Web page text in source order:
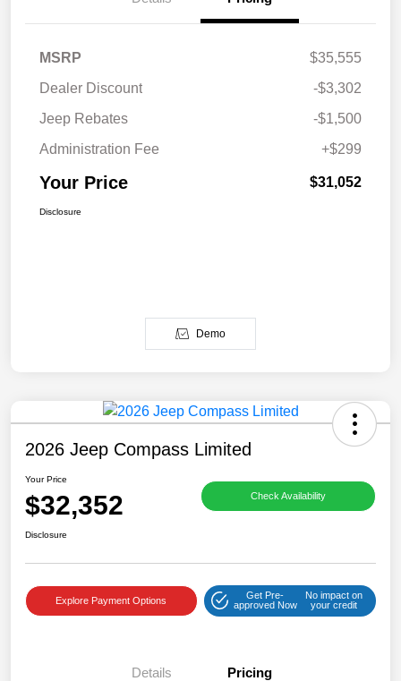
MSRP
$35,555
Dealer Discount
-$3,302
Jeep Rebates
-$1,500
Administration Fee
+$299
Your Price $31,052
Disclosure
Demo
2026 Jeep Compass Limited
Your Price
$32,352 Check Availability
Disclosure
Explore Payment Options
Get Pre-
approved Now
No impact on
your credit
Details Pricing